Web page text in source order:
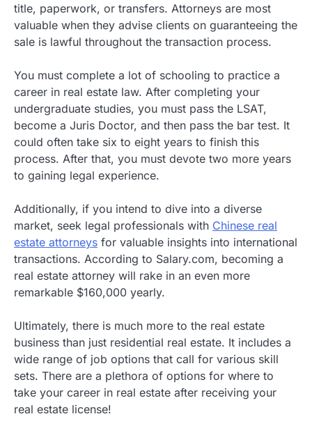
title, paperwork, or transfers. Attorneys are most
valuable when they advise clients on guaranteeing the
sale is lawful throughout the transaction process.
You must complete a lot of schooling to practice a
career in real estate law. After completing your
undergraduate studies, you must pass the LSAT,
become a Juris Doctor, and then pass the bar test. It
could often take six to eight years to finish this
process. After that, you must devote two more years
to gaining legal experience.
Additionally, if you intend to dive into a diverse
market, seek legal professionals with Chinese real
estate attorneys for valuable insights into international
transactions. According to Salary.com, becoming a
real estate attorney will rake in an even more
remarkable $160,000 yearly.
Ultimately, there is much more to the real estate
business than just residential real estate. It includes a
wide range of job options that call for various skill
sets. There are a plethora of options for where to
take your career in real estate after receiving your
real estate license!